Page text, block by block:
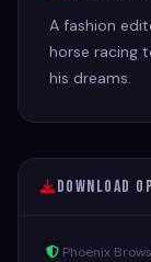
A fashion
horse racing
his dreams.
Download
Phoenix